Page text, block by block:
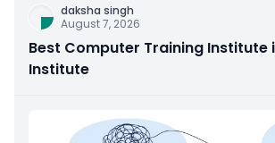
daksha singh
August 7, 2026
Best Computer Training Institute
Institute